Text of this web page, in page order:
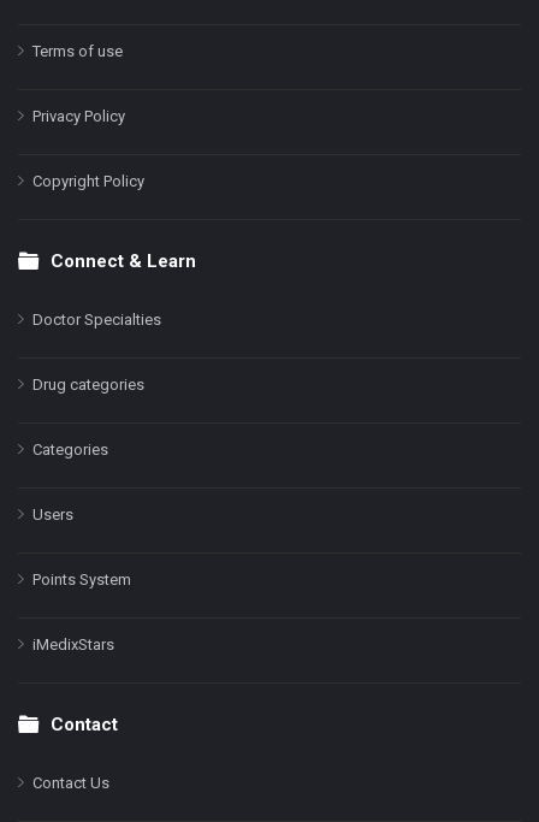
Terms of use
Privacy Policy
Copyright Policy
Connect & Learn
Doctor Specialties
Drug categories
Categories
Users
Points System
iMedixStars
Contact
Contact Us